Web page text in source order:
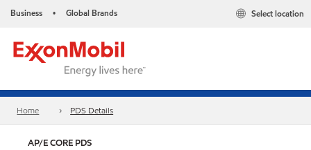
Business • Global Brands Select location
Home PDS Details
AP/E CORE PDS